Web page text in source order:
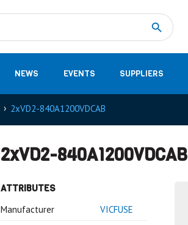
NEWS EVENTS SUPPLIERS
2xVD2-840A1200VDCAB
2xVD2-840A1200VDCAB
ATTRIBUTES
Manufacturer
VICFUSE